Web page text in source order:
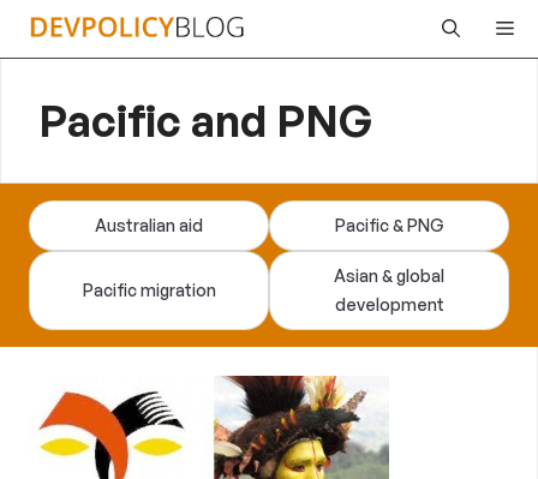
Skip
Pacific and PNG
Australian aid Pacific & PNG
Pacific migration
Asian & global
development